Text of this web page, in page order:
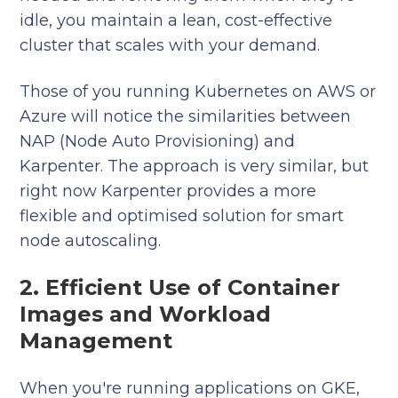
idle, you maintain a lean, cost-effective
cluster that scales with your demand.
Those of you running Kubernetes on AWS or
Azure will notice the similarities between
NAP (Node Auto Provisioning) and
Karpenter. The approach is very similar, but
right now Karpenter provides a more
flexible and optimised solution for smart
node autoscaling.
2. Efficient Use of Container
Images and Workload
Management
When you're running applications on GKE,